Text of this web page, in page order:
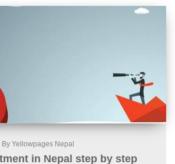
By Yellowpages Nepal
in Nepal step by step